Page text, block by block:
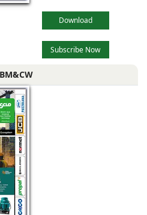
Download
Subscribe Now